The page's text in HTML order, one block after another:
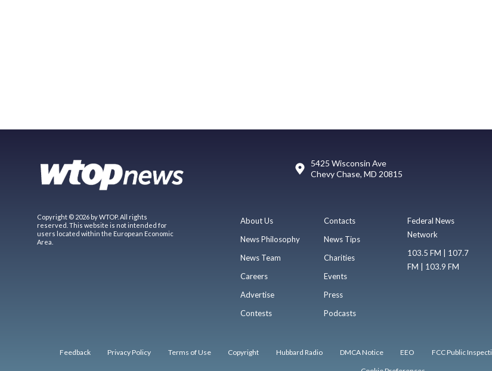
5425 Wisconsin Ave
Chevy Chase, MD 20815
Copyright © 2026 by WTOP. All rights
reserved. This website is not intended for
users located within the European Economic
Area.
About Us
News Philosophy
News Team
Careers
Advertise
Contests
Contacts
News Tips
Charities
Events
Press
Podcasts
Federal News
Network
103.5 FM | 107.7
FM | 103.9 FM
Feedback Privacy Policy Terms of Use Copyright Hubbard Radio DMCA Notice EEO FCC Public